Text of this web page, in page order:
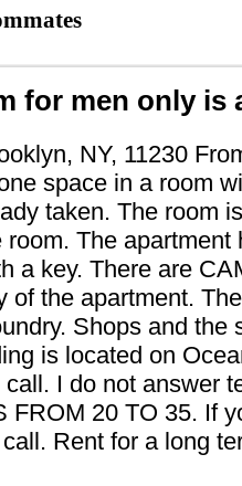
for men only is
NY, 11230
space in a room
taken. The room
The apartment
a key. There are
of the apartment.
Shops and the
is located on
I do not answer
FROM 20 TO 35. If
Rent for a long